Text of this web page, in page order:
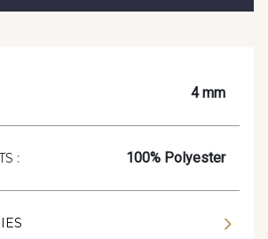
4 mm
: 100% Polyester